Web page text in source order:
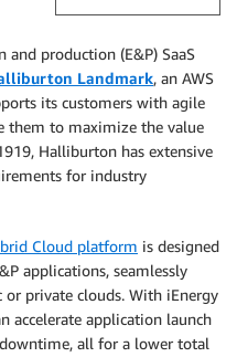
production (E&P) SaaS
Landmark, an AWS
its customers with agile
them to maximize the value
Halliburton has extensive
for industry
Cloud platform is designed
applications, seamlessly
or private clouds. With iEnergy
accelerate application launch
all for a lower total